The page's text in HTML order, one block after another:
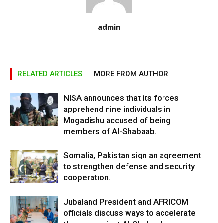
admin
RELATED ARTICLES MORE FROM AUTHOR
NISA announces that its forces
apprehend nine individuals in
Mogadishu accused of being
members of Al-Shabaab.
Somalia, Pakistan sign an agreement
to strengthen defense and security
cooperation.
Jubaland President and AFRICOM
officials discuss ways to accelerate